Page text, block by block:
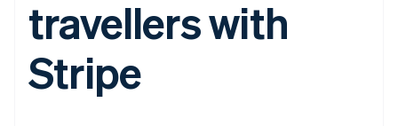
Payment
methods
125+
Terminal
In-person
Recognition
Accounting
SaaS
By industry
billing
Issue stablecoin-
backed cards
services with agents
Product roadmap
Sessions annual
Careers
Newsroom
travellers with
Stripe